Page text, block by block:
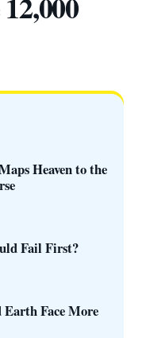
Heaven to the
Fail First?
Face More